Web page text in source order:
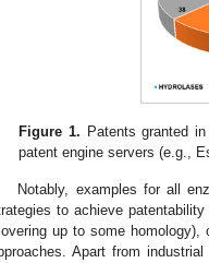
Figure 1. Patents granted
patent engine servers (e.g.,
Notably, examples for all
to achieve
up to some
Apart from